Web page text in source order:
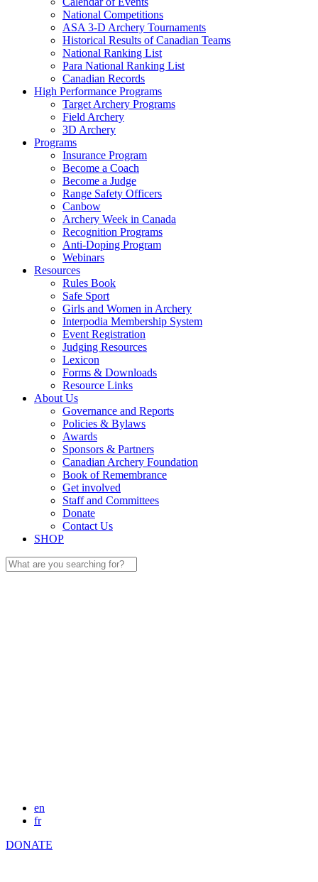
National Competitions
ASA 3-D Archery Tournaments
Historical Results of Canadian Teams
National Ranking List
Para National Ranking List
Canadian Records
High Performance Programs
Target Archery Programs
Field Archery
3D Archery
Programs
Insurance Program
Become a Coach
Become a Judge
Range Safety Officers
Canbow
Archery Week in Canada
Recognition Programs
Anti-Doping Program
Webinars
Resources
Rules Book
Safe Sport
Girls and Women in Archery
Interpodia Membership System
Event Registration
Judging Resources
Lexicon
Forms & Downloads
Resource Links
About Us
Governance and Reports
Policies & Bylaws
Awards
Sponsors & Partners
Canadian Archery Foundation
Book of Remembrance
Get involved
Staff and Committees
Donate
Contact Us
SHOP
Search
for:
en
fr
DONATE